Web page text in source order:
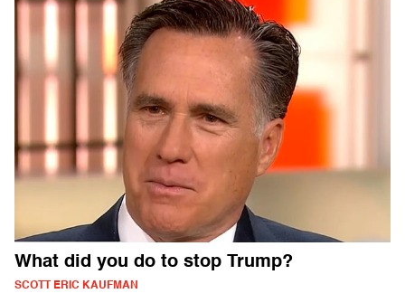
What did you do to stop Trump?
SCOTT ERIC KAUFMAN